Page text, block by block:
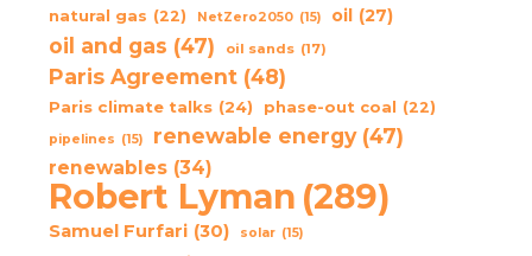
natural gas (22) NetZero2050 (15) oil (27)
oil and gas (47) oil sands (17)
Paris Agreement (48)
Paris climate talks (24) phase-out coal (22)
pipelines (15) renewable energy (47)
renewables (34)
Robert Lyman (289)
Samuel Furfari (30) solar (15)